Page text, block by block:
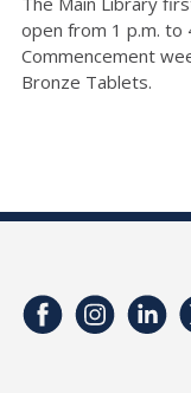
open from 1 p.m. to
Commencement
Bronze Tablets.